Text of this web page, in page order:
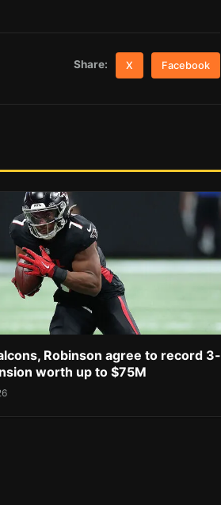
Share: X Facebook
Robinson agree to record 3-
worth up to $75M